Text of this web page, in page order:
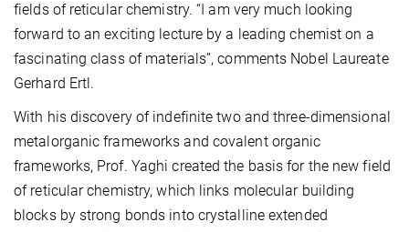
fields of reticular chemistry. “I am very much looking
forward to an exciting lecture by a leading chemist on a
fascinating class of materials”, comments Nobel Laureate
Gerhard Ertl.
With his discovery of indefinite two and three-dimensional
metalorganic frameworks and covalent organic
frameworks, Prof. Yaghi created the basis for the new field
of reticular chemistry, which links molecular building
blocks by strong bonds into crystalline extended